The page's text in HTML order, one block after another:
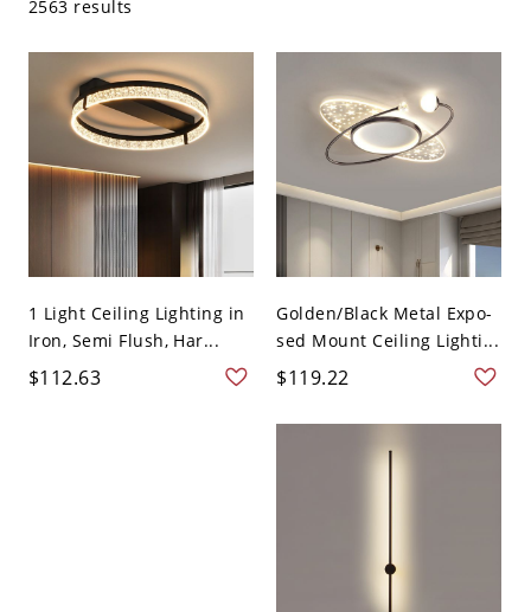
2563 results
1 Light Ceiling Lighting in
Iron, Semi Flush, Har...
$112.63
Golden/Black Metal Expo-
sed Mount Ceiling Lighti...
$119.22